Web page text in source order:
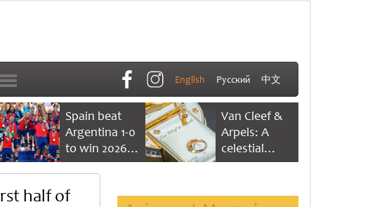
English Русский 中文
Spain beat
Argentina 1-0
to win 2026
FIFA World
Van Cleef &
Arpels: A
celestial
dance of time
half of